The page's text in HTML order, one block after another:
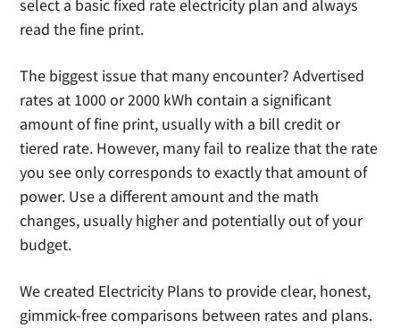
select a basic fixed rate electricity plan and always
read the fine print.
The biggest issue that many encounter? Advertised
rates at 1000 or 2000 kWh contain a significant
amount of fine print, usually with a bill credit or
tiered rate. However, many fail to realize that the rate
you see only corresponds to exactly that amount of
power. Use a different amount and the math
changes, usually higher and potentially out of your
budget.
We created Electricity Plans to provide clear, honest,
gimmick-free comparisons between rates and plans.